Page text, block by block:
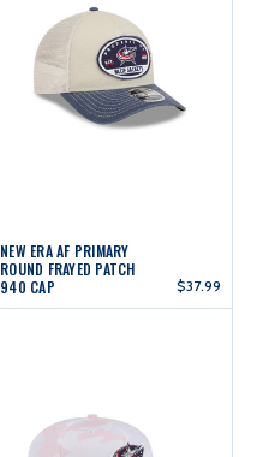
NEW ERA AF PRIMARY
ROUND FRAYED PATCH
940 CAP
$37.99